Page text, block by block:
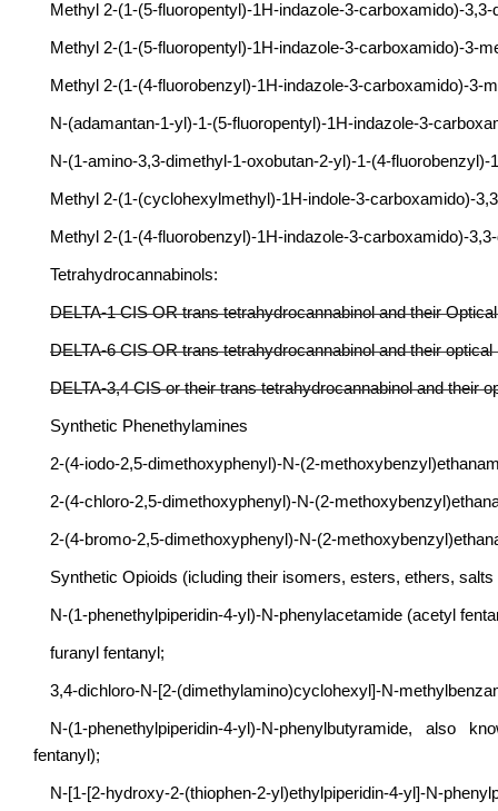
Methyl 2-(1-(5-fluoropentyl)-1H-indazole-3-carboxamido)-
Methyl 2-(1-(5-fluoropentyl)-1H-indazole-3-carboxamido)-3-
Methyl 2-(1-(4-fluorobenzyl)-1H-indazole-3-carboxamido)-3-
N-(adamantan-1-yl)-1-(5-fluoropentyl)-1H-indazole-3-
N-(1-amino-3,3-dimethyl-1-oxobutan-2-yl)-1-(4-
Methyl 2-(1-(cyclohexylmethyl)-1H-indole-3-carboxamido)-
Methyl 2-(1-(4-fluorobenzyl)-1H-indazole-3-carboxamido)-
Tetrahydrocannabinols:
DELTA-1 CIS OR trans tetrahydrocannabinol and their
DELTA-6 CIS OR trans tetrahydrocannabinol and their
DELTA-3,4 CIS or their trans tetrahydrocannabinol and their
Synthetic Phenethylamines
2-(4-iodo-2,5-dimethoxyphenyl)-N-(2-
2-(4-chloro-2,5-dimethoxyphenyl)-N-(2-
2-(4-bromo-2,5-dimethoxyphenyl)-N-(2-
Synthetic Opioids (icluding their isomers, esters, ethers,
N-(1-phenethylpiperidin-4-yl)-N-phenylacetamide (acetyl
furanyl fentanyl;
3,4-dichloro-N-[2-(dimethylamino)cyclohexyl]-N-
N-(1-phenethylpiperidin-4-yl)-N-phenylbutyramide, also
fentanyl);
N-[1-[2-hydroxy-2-(thiophen-2-yl)ethylpiperidin-4-yl]-N-